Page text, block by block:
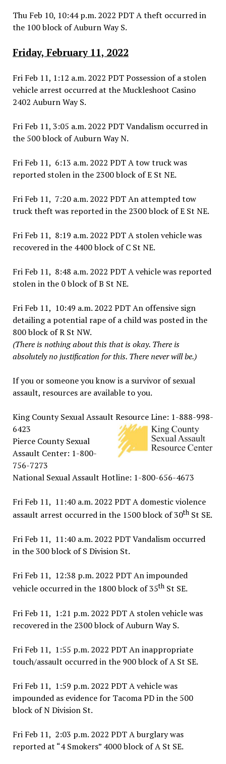
Thu Feb 10, 10:44 p.m. 2022 PDT A theft occurred in
the 100 block of Auburn Way S.
Friday, February 11, 2022
Fri Feb 11, 1:12 a.m. 2022 PDT Possession of a stolen
vehicle arrest occurred at the Muckleshoot Casino
2402 Auburn Way S.
Fri Feb 11, 3:05 a.m. 2022 PDT Vandalism occurred in
the 500 block of Auburn Way N.
Fri Feb 11, 6:13 a.m. 2022 PDT A tow truck was
reported stolen in the 2300 block of E St NE.
Fri Feb 11, 7:20 a.m. 2022 PDT An attempted tow
truck theft was reported in the 2300 block of E St NE.
Fri Feb 11, 8:19 a.m. 2022 PDT A stolen vehicle was
recovered in the 4400 block of C St NE.
Fri Feb 11, 8:48 a.m. 2022 PDT A vehicle was reported
stolen in the 0 block of B St NE.
Fri Feb 11, 10:49 a.m. 2022 PDT An offensive sign
detailing a potential rape of a child was posted in the
800 block of R St NW.
(There is nothing about this that is okay. There is
absolutely no justification for this. There never will be.)
If you or someone you know is a survivor of sexual
assault, resources are available to you.
King County Sexual Assault Resource Line: 1-888-998-
6423
Pierce County Sexual
Assault Center: 1-800-
756-7273
National Sexual Assault Hotline: 1-800-656-4673
Fri Feb 11, 11:40 a.m. 2022 PDT A domestic violence
assault arrest occurred in the 1500 block of 30thSt SE.
Fri Feb 11, 11:40 a.m. 2022 PDT Vandalism occurred
in the 300 block of S Division St.
Fri Feb 11, 12:38 p.m. 2022 PDT An impounded
vehicle occurred in the 1800 block of 35thSt SE.
Fri Feb 11, 1:21 p.m. 2022 PDT A stolen vehicle was
recovered in the 2300 block of Auburn Way S.
Fri Feb 11, 1:55 p.m. 2022 PDT An inappropriate
touch/assault occurred in the 900 block of A St SE.
Fri Feb 11, 1:59 p.m. 2022 PDT A vehicle was
impounded as evidence for Tacoma PD in the 500
block of N Division St.
Fri Feb 11, 2:03 p.m. 2022 PDT A burglary was
reported at “4 Smokers” 4000 block of A St SE.